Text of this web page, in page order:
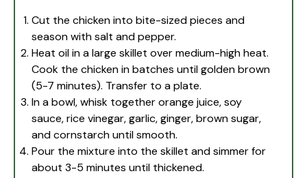
Cut the chicken into bite-sized pieces and
season with salt and pepper.
Heat oil in a large skillet over medium-high heat.
Cook the chicken in batches until golden brown
(5-7 minutes). Transfer to a plate.
In a bowl, whisk together orange juice, soy
sauce, rice vinegar, garlic, ginger, brown sugar,
and cornstarch until smooth.
Pour the mixture into the skillet and simmer for
about 3-5 minutes until thickened.